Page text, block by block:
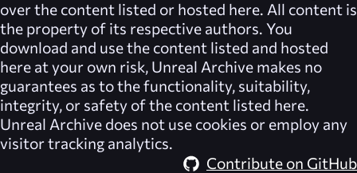
over the content listed or hosted here. All content is
the property of its respective authors. You
download and use the content listed and hosted
here at your own risk, Unreal Archive makes no
guarantees as to the functionality, suitability,
integrity, or safety of the content listed here.
Unreal Archive does not use cookies or employ any
visitor tracking analytics.
Contribute on GitHub